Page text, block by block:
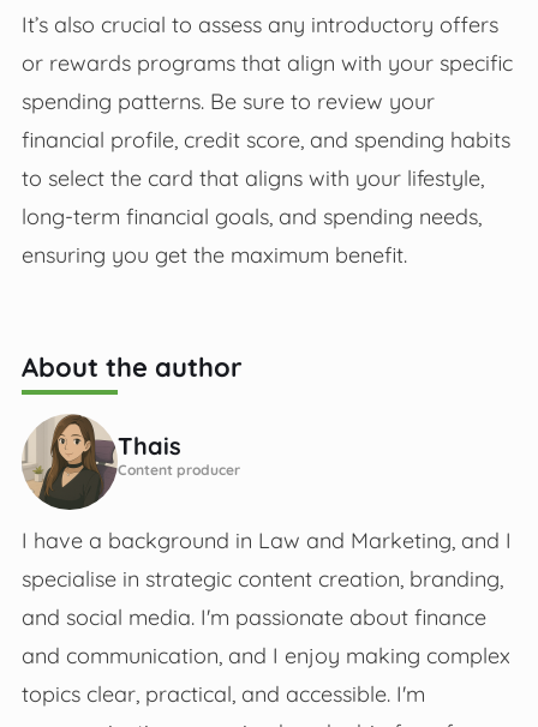
It’s also crucial to assess any introductory offers
or rewards programs that align with your specific
spending patterns. Be sure to review your
financial profile, credit score, and spending habits
to select the card that aligns with your lifestyle,
long-term financial goals, and spending needs,
ensuring you get the maximum benefit.
About the author
Thais
Content producer
I have a background in Law and Marketing, and I
specialise in strategic content creation, branding,
and social media. I'm passionate about finance
and communication, and I enjoy making complex
topics clear, practical, and accessible. I'm